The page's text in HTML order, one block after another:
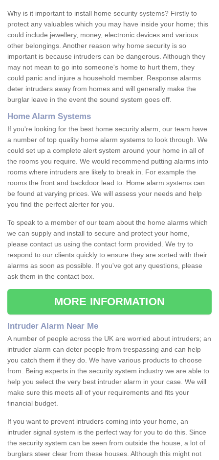
Why is it important to install home security systems? Firstly to
protect any valuables which you may have inside your home; this
could include jewellery, money, electronic devices and various
other belongings. Another reason why home security is so
important is because intruders can be dangerous. Although they
may not mean to go into someone's home to hurt them, they
could panic and injure a household member. Response alarms
deter intruders away from homes and will generally make the
burglar leave in the event the sound system goes off.
Home Alarm Systems
If you're looking for the best home security alarm, our team have
a number of top quality home alarm systems to look through. We
could set up a complete alert system around your home in all of
the rooms you require. We would recommend putting alarms into
rooms where intruders are likely to break in. For example the
rooms the front and backdoor lead to. Home alarm systems can
be found at varying prices. We will assess your needs and help
you find the perfect alerter for you.
To speak to a member of our team about the home alarms which
we can supply and install to secure and protect your home,
please contact us using the contact form provided. We try to
respond to our clients quickly to ensure they are sorted with their
alarms as soon as possible. If you've got any questions, please
ask them in the contact box.
MORE INFORMATION
Intruder Alarm Near Me
A number of people across the UK are worried about intruders; an
intruder alarm can deter people from trespassing and can help
you catch them if they do. We have various products to choose
from. Being experts in the security system industry we are able to
help you select the very best intruder alarm in your case. We will
make sure this meets all of your requirements and fits your
financial budget.
If you want to prevent intruders coming into your home, an
intruder signal system is the perfect way for you to do this. Since
the security system can be seen from outside the house, a lot of
burglars steer clear from these houses. Although this might not